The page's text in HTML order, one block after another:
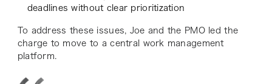
deadlines without clear prioritization
To address these issues, Joe and the PMO led the
charge to move to a central work management
platform.